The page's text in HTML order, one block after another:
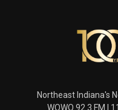
Northeast Indiana's
WOWO 92.3 FM |